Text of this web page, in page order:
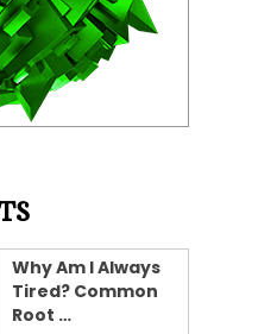
Why Am I Always
Tired? Common
Root …